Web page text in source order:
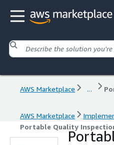
AWS Marketplace ...
AWS Marketplace
Portable Quality